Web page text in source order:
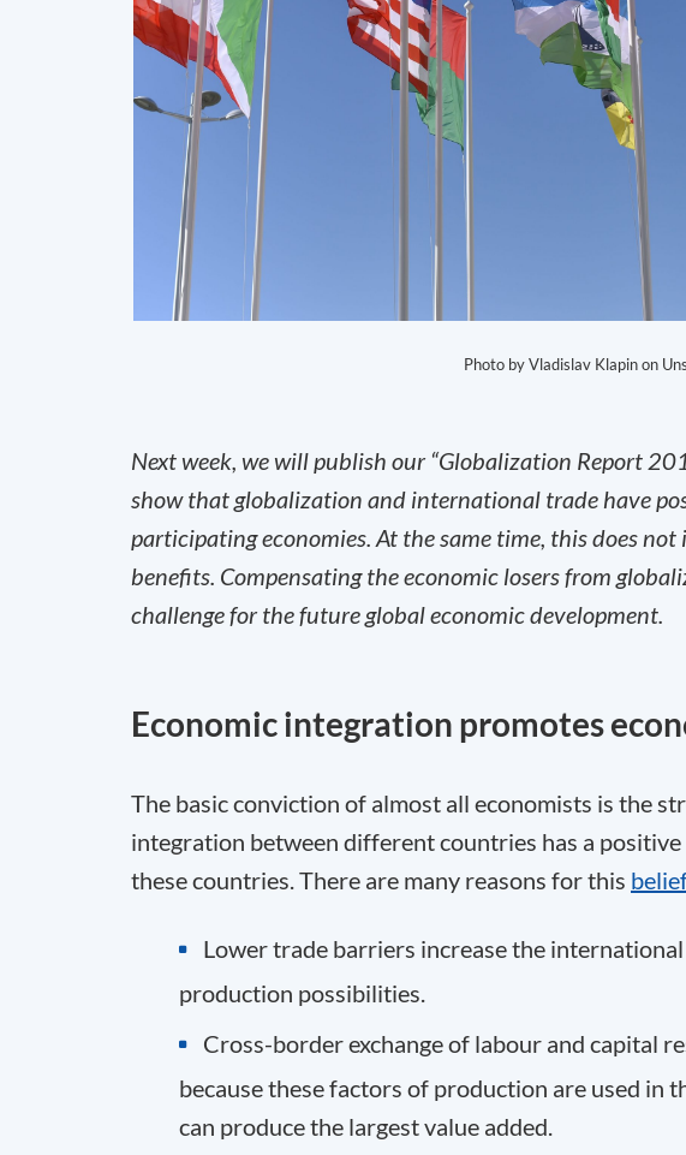
Photo by Vladislav Klapin on
Next week, we will publish our “Globalization Report
show that globalization and international trade have
participating economies. At the same time, this does
benefits. Compensating the economic losers from
challenge for the future global economic development.
Economic integration promotes
The basic conviction of almost all economists is the
integration between different countries has a
these countries. There are many reasons for this
Lower trade barriers increase the
production possibilities.
Cross-border exchange of labour and capital
because these factors of production are used in
can produce the largest value added.